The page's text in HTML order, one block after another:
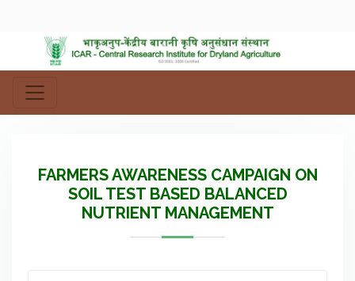
FARMERS AWARENESS CAMPAIGN ON
SOIL TEST BASED BALANCED
NUTRIENT MANAGEMENT